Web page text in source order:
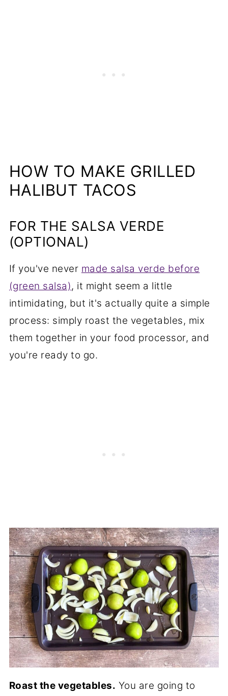
HOW TO MAKE GRILLED
HALIBUT TACOS
FOR THE SALSA VERDE
(OPTIONAL)
If you've never made salsa verde before
(green salsa), it might seem a little
intimidating, but it's actually quite a simple
process: simply roast the vegetables, mix
them together in your food processor, and
you're ready to go.
Roast the vegetables. You are going to